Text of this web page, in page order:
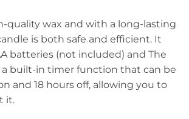
quality wax and with a long-lasting
is both safe and efficient. It
batteries (not included) and The
a built-in timer function that can be
and 18 hours off, allowing you to
it.